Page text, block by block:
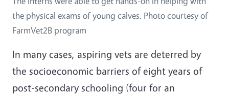
the physical exams of young calves. Photo courtesy of
FarmVet2B program
In many cases, aspiring vets are deterred by
the socioeconomic barriers of eight years of
post-secondary schooling (four for an